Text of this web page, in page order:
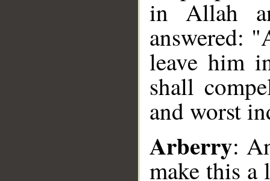
in Allah
answered:
leave him
shall
and worst
Arberry:
make this a